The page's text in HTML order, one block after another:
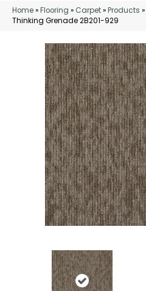
Home»Flooring » Carpet»Products »
Thinking Grenade 2B201-929